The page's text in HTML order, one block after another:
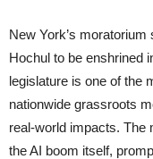
New York’s
Hochul to be enshrined
legislature is one of the
nationwide grassroots
real-world impacts. The
the AI boom itself,